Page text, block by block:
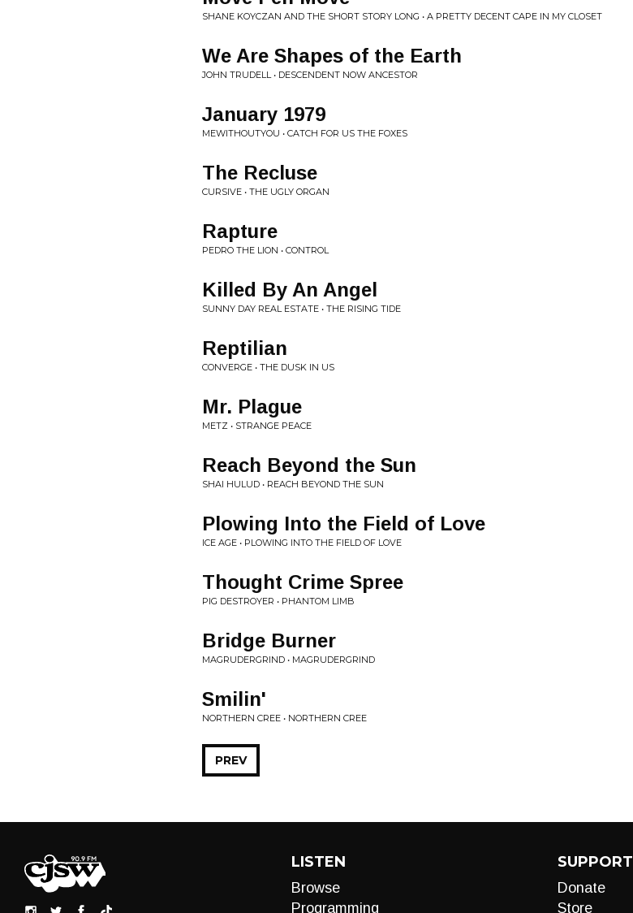
SHANE KOYCZAN AND THE SHORT STORY LONG • A PRETTY DECENT CAPE IN MY CLOSET
We Are Shapes of the Earth
JOHN TRUDELL • DESCENDENT NOW ANCESTOR
January 1979
MEWITHOUTYOU • CATCH FOR US THE FOXES
The Recluse
CURSIVE • THE UGLY ORGAN
Rapture
PEDRO THE LION • CONTROL
Killed By An Angel
SUNNY DAY REAL ESTATE • THE RISING TIDE
Reptilian
CONVERGE • THE DUSK IN US
Mr. Plague
METZ • STRANGE PEACE
Reach Beyond the Sun
SHAI HULUD • REACH BEYOND THE SUN
Plowing Into the Field of Love
ICE AGE • PLOWING INTO THE FIELD OF LOVE
Thought Crime Spree
PIG DESTROYER • PHANTOM LIMB
Bridge Burner
MAGRUDERGRIND • MAGRUDERGRIND
Smilin'
NORTHERN CREE • NORTHERN CREE
PREV
LISTEN
Browse
Programming
SUPPORT
Donate
Store